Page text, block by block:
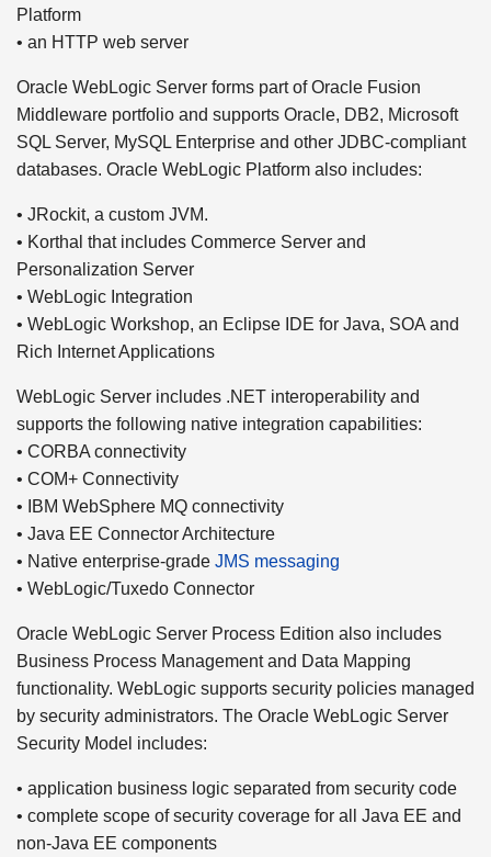
Platform
• an HTTP web server
Oracle WebLogic Server forms part of Oracle Fusion
Middleware portfolio and supports Oracle, DB2, Microsoft
SQL Server, MySQL Enterprise and other JDBC-compliant
databases. Oracle WebLogic Platform also includes:
• JRockit, a custom JVM.
• Korthal that includes Commerce Server and
Personalization Server
• WebLogic Integration
• WebLogic Workshop, an Eclipse IDE for Java, SOA and
Rich Internet Applications
WebLogic Server includes .NET interoperability and
supports the following native integration capabilities:
• CORBA connectivity
• COM+ Connectivity
• IBM WebSphere MQ connectivity
• Java EE Connector Architecture
• Native enterprise-grade JMS messaging
• WebLogic/Tuxedo Connector
Oracle WebLogic Server Process Edition also includes
Business Process Management and Data Mapping
functionality. WebLogic supports security policies managed
by security administrators. The Oracle WebLogic Server
Security Model includes:
• application business logic separated from security code
• complete scope of security coverage for all Java EE and
non-Java EE components